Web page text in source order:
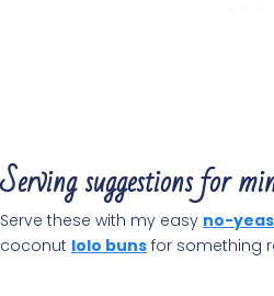
Serving suggestions for
Serve these with my easy no-
coconut lolo buns for something